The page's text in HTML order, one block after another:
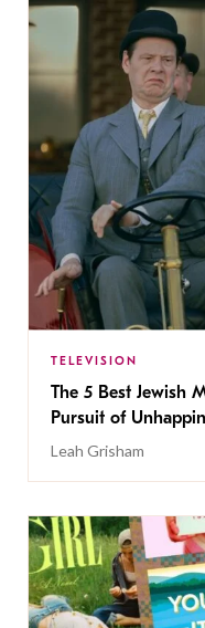
TELEVISION
The 5 Best Jewish
Pursuit of
Leah Grisham